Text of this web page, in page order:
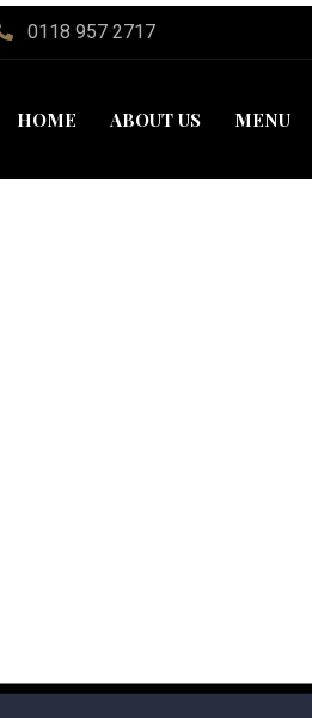
0118 957 2717
HOME ABOUT US MENU